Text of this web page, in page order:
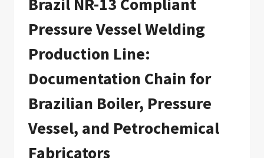
Pressure Vessel Welding
Production Line:
Documentation Chain for
Brazilian Boiler, Pressure
Vessel, and Petrochemical
Fabricators